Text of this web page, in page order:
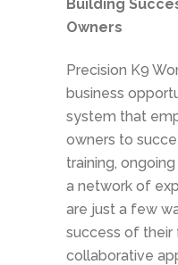
Building
Owners
Precision K9
business
system that
owners to
training,
a network of
are just a few
success of their
collaborative